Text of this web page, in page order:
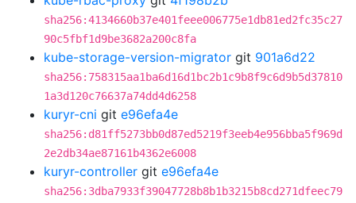
sha256:4134660b37e401feee006775e1db81ed2fc35c27
90c5fbf1d9be3682a200c8fa
kube-storage-version-migrator git 901a6d22
sha256:758315aa1ba6d16d1bc2b1c9b8f9c6d9b5d37810
1a3d120c76637a74dd4d6258
kuryr-cni git e96efa4e
sha256:d81ff5273bb0d87ed5219f3eeb4e956bba5f969d
2e2db34ae87161b4362e6008
kuryr-controller git e96efa4e
sha256:3dba7933f39047728b8b1b3215b8cd271dfeec79